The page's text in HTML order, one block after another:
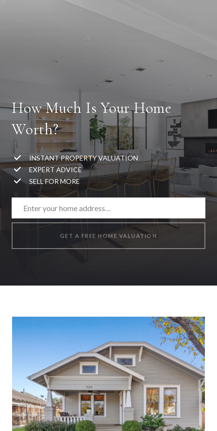
How Much Is Your Home
Worth?
INSTANT PROPERTY VALUATION
EXPERT ADVICE
SELL FOR MORE
GET A FREE HOME VALUATION